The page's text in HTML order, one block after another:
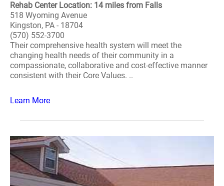
Rehab Center Location: 14 miles from Falls
518 Wyoming Avenue
Kingston, PA - 18704
(570) 552-3700
Their comprehensive health system will meet the
changing health needs of their community in a
compassionate, collaborative and cost-effective manner
consistent with their Core Values. ..
Learn More